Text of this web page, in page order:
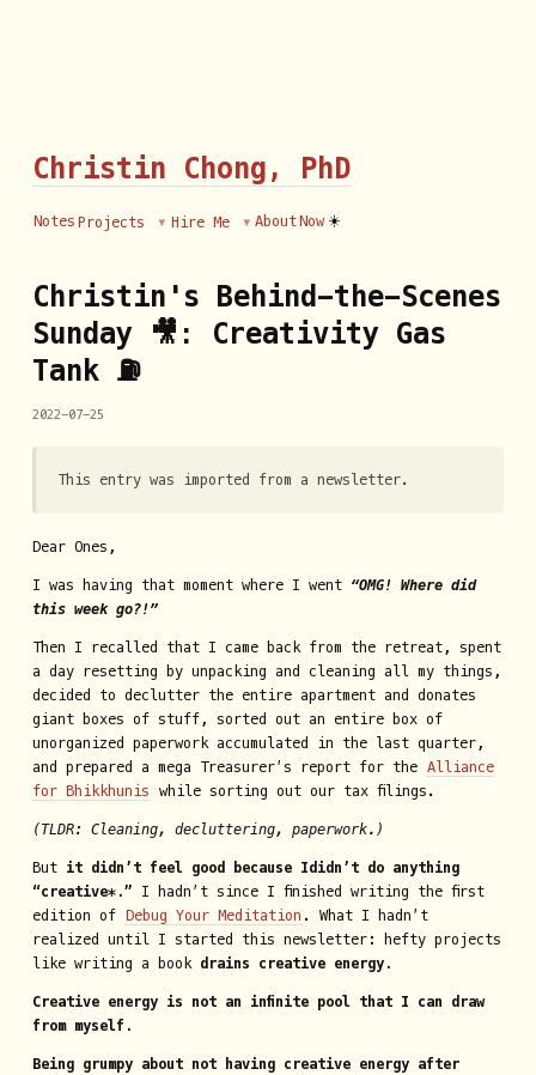
Christin Chong, PhD
Notes Projects Hire Me About Now ☀️
Christin's Behind-the-Scenes
Sunday 🎥: Creativity Gas
Tank ⛽
2022-07-25
This entry was imported from a newsletter.
Dear Ones,
I was having that moment where I went “OMG! Where did
this week go?!”
Then I recalled that I came back from the retreat, spent
a day resetting by unpacking and cleaning all my things,
decided to declutter the entire apartment and donates
giant boxes of stuff, sorted out an entire box of
unorganized paperwork accumulated in the last quarter,
and prepared a mega Treasurer’s report for the Alliance
for Bhikkhunis
while sorting out our tax filings.
(TLDR: Cleaning, decluttering, paperwork.)
But it didn’t feel good because Ididn’t do anything
“creative*.” I hadn’t since I finished writing the first
edition of
Debug Your Meditation . What I hadn’t
realized until I started this newsletter: hefty projects
like writing a book drains creative energy.
Creative energy is not an infinite pool that I can draw
from myself.
Being grumpy about not having creative energy after